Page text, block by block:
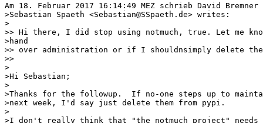
Am 18. Februar 2017 16:14:49 MEZ schrieb David
>Sebastian Spaeth <Sebastian@SSpaeth.de> writes:
>
>> Hi there, I did stop using notmuch, true. Let me
>hand
>> over administration or if I shouldnsimply delete the
>>
>
>Hi Sebastian;
>
>Thanks for the followup.  If no-one steps up to
>next week, I'd say just delete them from pypi.
>
>I don't really think that "the notmuch project"